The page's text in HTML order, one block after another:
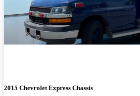
2015 Chevrolet Express Chassis